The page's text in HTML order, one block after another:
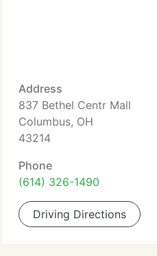
Address
837 Bethel Centr Mall
Columbus, OH
43214
Phone
(614) 326-1490
Driving Directions